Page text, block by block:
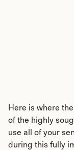
Here is where
of the highly
use all of your
during this fully